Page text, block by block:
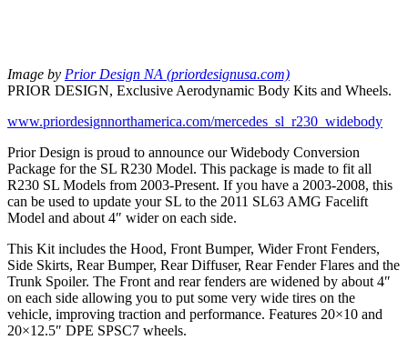
Image by Prior Design NA (priordesignusa.com)
PRIOR DESIGN, Exclusive Aerodynamic Body Kits and Wheels.
www.priordesignnorthamerica.com/mercedes_sl_r230_widebody
Prior Design is proud to announce our Widebody Conversion
Package for the SL R230 Model. This package is made to fit all
R230 SL Models from 2003-Present. If you have a 2003-2008, this
can be used to update your SL to the 2011 SL63 AMG Facelift
Model and about 4″ wider on each side.
This Kit includes the Hood, Front Bumper, Wider Front Fenders,
Side Skirts, Rear Bumper, Rear Diffuser, Rear Fender Flares and the
Trunk Spoiler. The Front and rear fenders are widened by about 4″
on each side allowing you to put some very wide tires on the
vehicle, improving traction and performance. Features 20×10 and
20×12.5″ DPE SPSC7 wheels.